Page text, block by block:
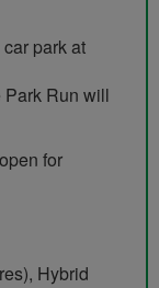
park at
Park Run will
for
Hybrid